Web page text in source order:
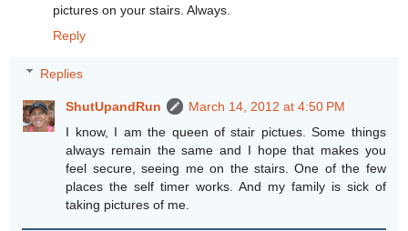
pictures on your stairs. Always.
Reply
Replies
ShutUpandRun
March 14, 2012 at 4:50 PM
I know, I am the queen of stair pictues. Some things
always remain the same and I hope that makes you
feel secure, seeing me on the stairs. One of the few
places the self timer works. And my family is sick of
taking pictures of me.